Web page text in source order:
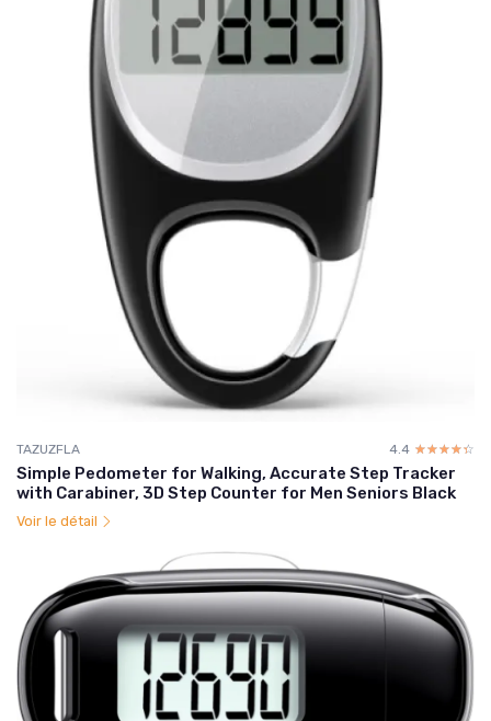
TAZUZFLA 4.4 ☆☆☆☆☆
★★★★★
Simple Pedometer for Walking, Accurate Step Tracker
with Carabiner, 3D Step Counter for Men Seniors Black
Voir le détail